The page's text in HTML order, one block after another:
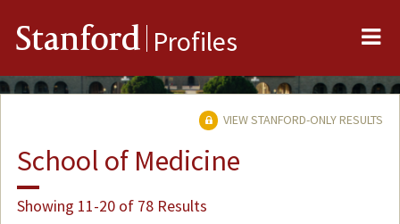
Stanford Profiles
VIEW STANFORD-ONLY RESULTS
School of Medicine
Showing 11-20 of 78 Results